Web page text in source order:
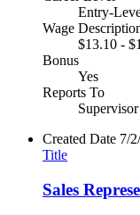
Entry-
Wage
$13.10 -
Bonus
Yes
Reports To
Supervisor
Created Date 7/
Title
Sales